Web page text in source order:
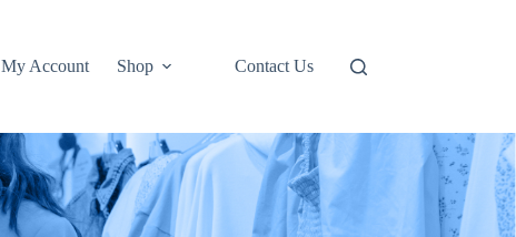
My Account Shop Contact Us